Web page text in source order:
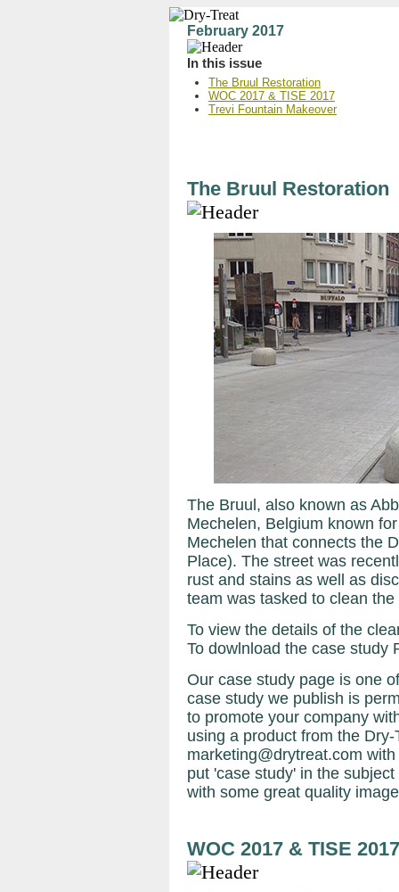
February 2017
In this issue
The Bruul Restoration
WOC 2017 & TISE 2017
Trevi Fountain Makeover
The Bruul Restoration
The Bruul, also known as
Mechelen, Belgium known
Mechelen that connects the
Place). The street was
rust and stains as well as
team was tasked to clean
To view the details of the
To dowlnload the case study
Our case study page is one
case study we publish is
to promote your company
using a product from the
marketing@drytreat.com
put 'case study' in the
with some great quality
WOC 2017 & TISE 2017